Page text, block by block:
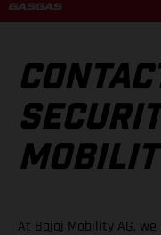
At Bajaj Mobility AG,